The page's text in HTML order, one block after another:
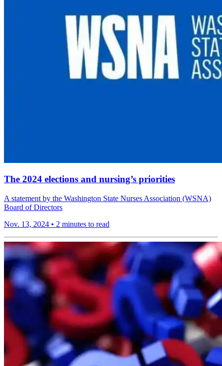
The 2024 elections and nursing’s priorities
A statement by the Washington State Nurses Association (WSNA)
Board of Directors
Nov. 13, 2024 • 2 minutes to read